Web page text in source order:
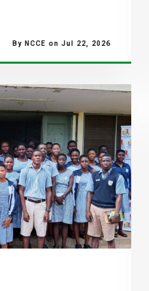
By NCCE on Jul 22, 2026